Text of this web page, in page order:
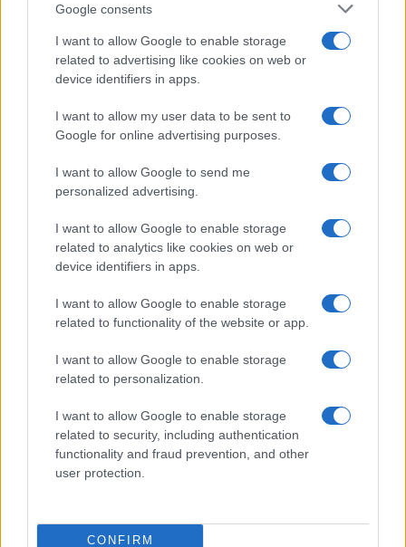
Google consents
I want to allow Google to enable storage
related to advertising like cookies on web or
device identifiers in apps.
I want to allow my user data to be sent to
Google for online advertising purposes.
I want to allow Google to send me
personalized advertising.
I want to allow Google to enable storage
related to analytics like cookies on web or
device identifiers in apps.
I want to allow Google to enable storage
related to functionality of the website or app.
I want to allow Google to enable storage
related to personalization.
I want to allow Google to enable storage
related to security, including authentication
functionality and fraud prevention, and other
user protection.
CONFIRM
Emma Raducanu Dominates Cristina
Bucsa in Staggering Queen’s Victory
signals…
About Us
Follow us Facebook
Manage Utiq
NewsHub.co.uk is the great source of social information. News,
television, news, sports, gossip, politics and all the news about your
To report any errors in the use of confidential material to the editorial
staff@newshub.co.uk : we will promptly remove the
material that infringes the rights of third parties.
Copyright © 2026 | NewHub.co.uk - Published in UK byAdHub Media
All Rights Reserved.